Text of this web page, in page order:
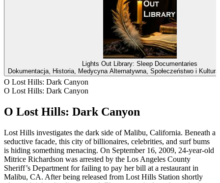
Lights Out Library: Sleep Documentaries
Dokumentacja, Historia, Medycyna Alternatywna, Społeczeństwo i
O Lost Hills: Dark Canyon
O Lost Hills: Dark Canyon
O Lost Hills: Dark Canyon
Lost Hills investigates the dark side of Malibu, California. Beneath a
seductive facade, this city of billionaires, celebrities, and surf bums
is hiding something menacing. On September 16, 2009, 24-year-old
Mitrice Richardson was arrested by the Los Angeles County
Sheriff’s Department for failing to pay her bill at a restaurant in
Malibu, CA. After being released from Lost Hills Station shortly